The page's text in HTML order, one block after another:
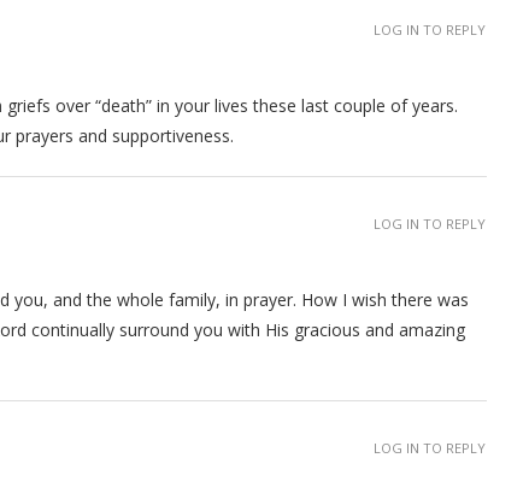
over “death” in your lives these last couple of years.
prayers and supportiveness.
LOG IN TO REPLY
you, and the whole family, in prayer. How I wish there was
continually surround you with His gracious and amazing
LOG IN TO REPLY
LOG IN TO REPLY